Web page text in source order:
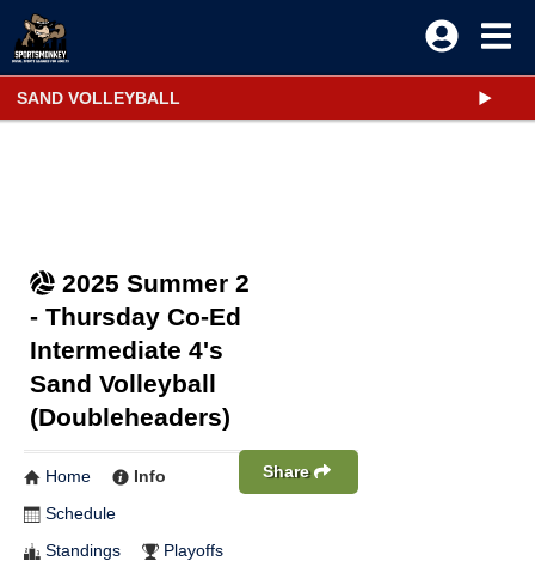
SAND VOLLEYBALL
2025 Summer 2
- Thursday Co-Ed
Intermediate 4's
Sand Volleyball
(Doubleheaders)
Share
Home
Info
Schedule
Standings
Playoffs